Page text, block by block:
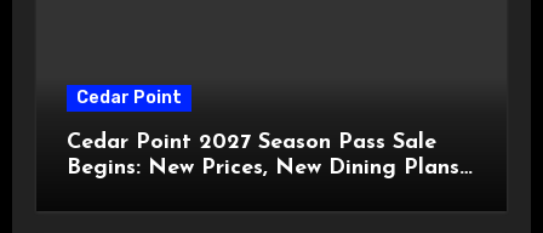
Cedar Point
Cedar Point 2027 Season Pass Sale
Begins: New Prices, New Dining Plans,